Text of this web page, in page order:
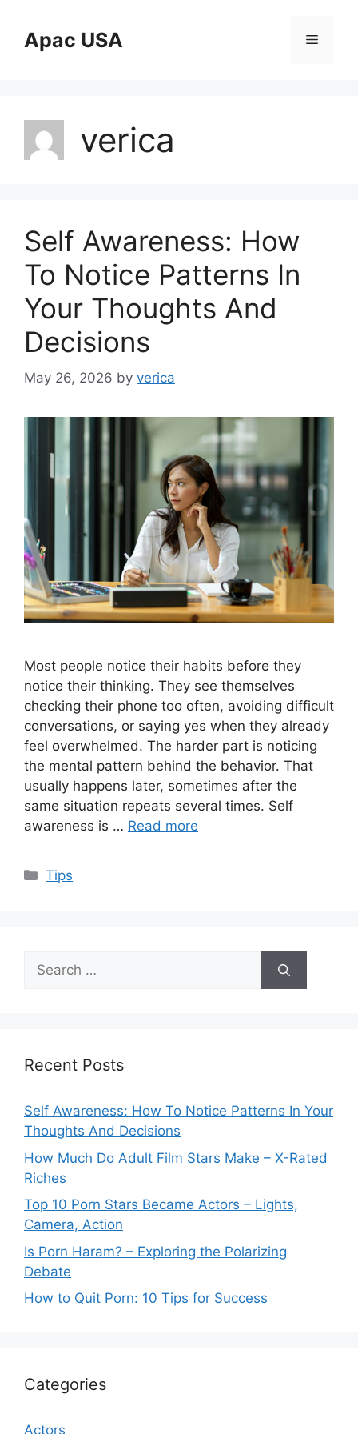
contentApac USA Menu
verica
Self Awareness: How
To Notice Patterns In
Your Thoughts And
Decisions
May 26, 2026 by verica
Most people notice their habits before they
notice their thinking. They see themselves
checking their phone too often, avoiding difficult
conversations, or saying yes when they already
feel overwhelmed. The harder part is noticing
the mental pattern behind the behavior. That
usually happens later, sometimes after the
same situation repeats several times. Self
awareness is … Read more
Categories
Tips
Search
for:
Recent Posts
Self Awareness: How To Notice Patterns In Your
Thoughts And Decisions
How Much Do Adult Film Stars Make – X-Rated
Riches
Top 10 Porn Stars Became Actors – Lights,
Camera, Action
Is Porn Haram? – Exploring the Polarizing
Debate
How to Quit Porn: 10 Tips for Success
Categories
Actors